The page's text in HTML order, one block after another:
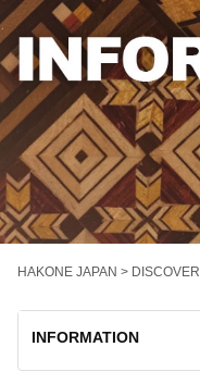
HAKONE JAPAN > DISCOVER
INFORMATION